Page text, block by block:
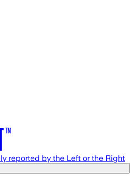
reported by the Left or the Right